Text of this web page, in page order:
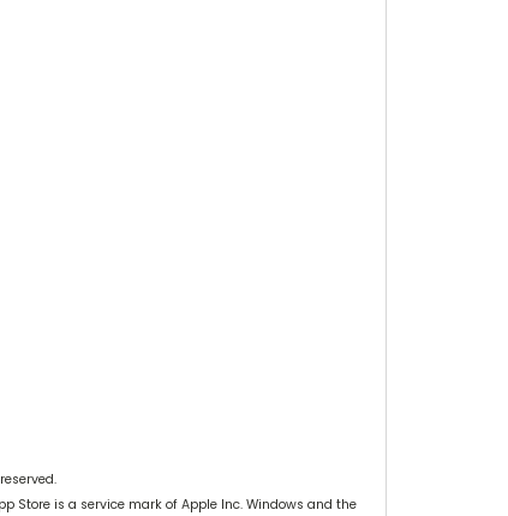
Store is a service mark of Apple Inc. Windows and the